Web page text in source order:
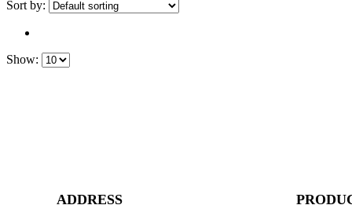
Sort by:
Show:
ADDRESS